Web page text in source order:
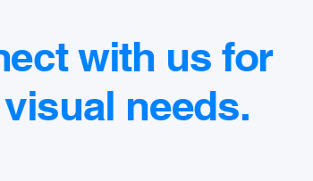
with us for
needs.